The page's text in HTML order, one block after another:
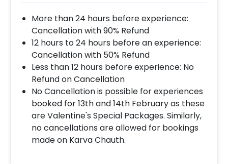
More than 24 hours before experience:
Cancellation with 90% Refund
12 hours to 24 hours before an experience:
Cancellation with 50% Refund
Less than 12 hours before experience: No
Refund on Cancellation
No Cancellation is possible for experiences
booked for 13th and 14th February as these
are Valentine's Special Packages. Similarly,
no cancellations are allowed for bookings
made on Karva Chauth.